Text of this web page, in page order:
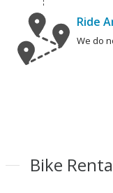
Ride
We do
Bike